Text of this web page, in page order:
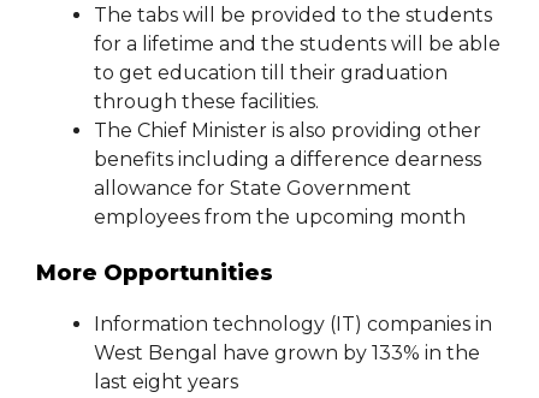
The tabs will be provided to the students
for a lifetime and the students will be able
to get education till their graduation
through these facilities.
The Chief Minister is also providing other
benefits including a difference dearness
allowance for State Government
employees from the upcoming month
More Opportunities
Information technology (IT) companies in
West Bengal have grown by 133% in the
last eight years